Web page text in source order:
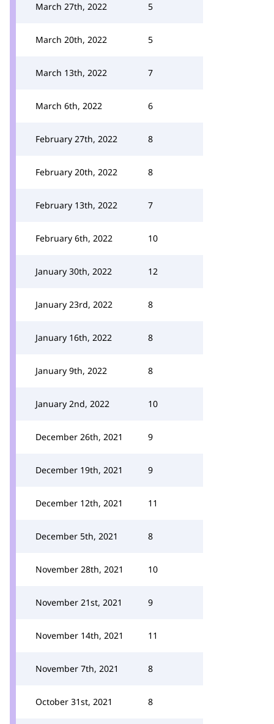
March 27th, 2022 5
March 20th, 2022 5
March 13th, 2022 7
March 6th, 2022 6
February 27th, 2022 8
February 20th, 2022 8
February 13th, 2022 7
February 6th, 2022 10
January 30th, 2022 12
January 23rd, 2022 8
January 16th, 2022 8
January 9th, 2022 8
January 2nd, 2022 10
December 26th, 2021 9
December 19th, 2021 9
December 12th, 2021 11
December 5th, 2021 8
November 28th, 2021 10
November 21st, 2021 9
November 14th, 2021 11
November 7th, 2021 8
October 31st, 2021 8